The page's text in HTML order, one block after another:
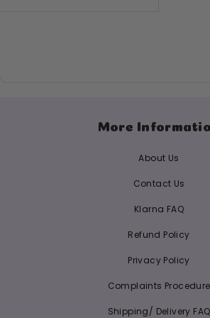
More
About Us
Contact Us
Klarna FAQ
Refund Policy
Privacy Policy
Complaints Procedure
Shipping/ Delivery FAQ